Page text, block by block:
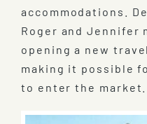
accommodations.
Roger and Jennifer
opening a new
making it possible
to enter the market.